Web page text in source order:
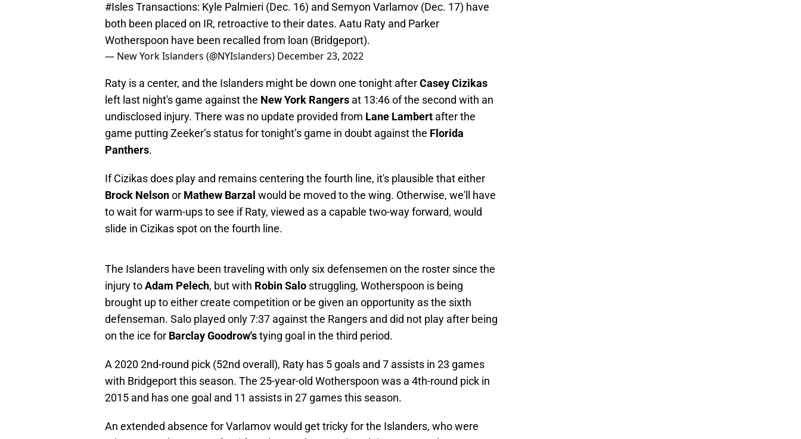
#IslesTransactions: Kyle Palmieri (Dec. 16) and Semyon Varlamov (Dec. 17) have
both been placed on IR, retroactive to their dates. Aatu Raty and Parker
Wotherspoon have been recalled from loan (Bridgeport).
— New York Islanders (@NYIslanders) December 23, 2022
Raty is a center, and the Islanders might be down one tonight afterCasey Cizikas
left last night's game against the New York Rangers at 13:46 of the second with an
undisclosed injury. There was no update provided from Lane Lambert after the
game putting Zeeker’s status for tonight’s game in doubt against the Florida
Panthers.
If Cizikas does play and remains centering the fourth line, it's plausible that either
Brock Nelsonor Mathew Barzal would be moved to the wing. Otherwise, we'll have
to wait for warm-ups to see if Raty, viewed as a capable two-way forward, would
slide in Cizikas spot on the fourth line.
The Islanders have been traveling with only six defensemen on the roster since the
injury toAdam Pelech, but with Robin Salo struggling, Wotherspoon is being
brought up to either create competition or be given an opportunity as the sixth
defenseman. Salo played only 7:37 against the Rangers and did not play after being
on the ice for Barclay Goodrow'stying goal in the third period.
A 2020 2nd-round pick (52nd overall), Raty has 5 goals and 7 assists in 23 games
with Bridgeport this season. The 25-year-old Wotherspoon was a 4th-round pick in
2015 and has one goal and 11 assists in 27 games this season.
An extended absence for Varlamov would get tricky for the Islanders, who were